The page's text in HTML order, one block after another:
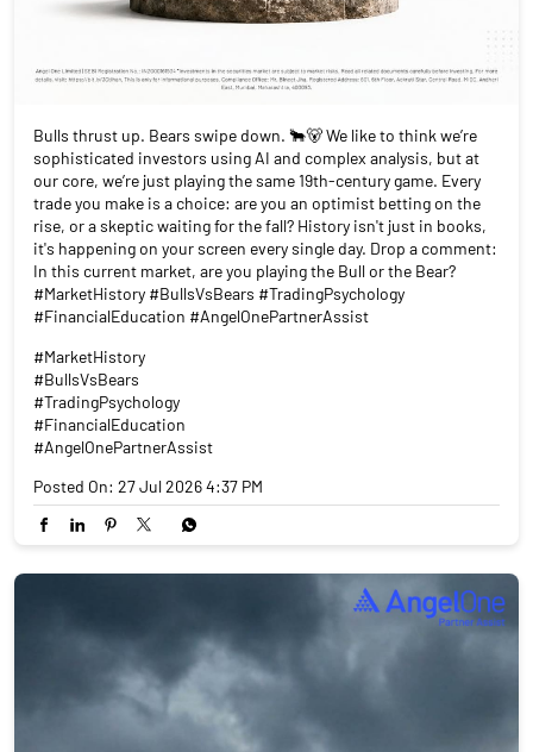
Bulls thrust up. Bears swipe down. 🐂🐻 We like to think we’re
sophisticated investors using AI and complex analysis, but at
our core, we’re just playing the same 19th-century game. Every
trade you make is a choice: are you an optimist betting on the
rise, or a skeptic waiting for the fall? History isn't just in books,
it's happening on your screen every single day. Drop a comment:
In this current market, are you playing the Bull or the Bear?
#MarketHistory #BullsVsBears #TradingPsychology
#FinancialEducation #AngelOnePartnerAssist
#MarketHistory
#BullsVsBears
#TradingPsychology
#FinancialEducation
#AngelOnePartnerAssist
Posted On: 27 Jul 2026 4:37 PM